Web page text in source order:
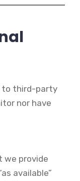
to third-party
nor have
we provide
available”